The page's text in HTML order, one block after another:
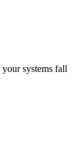
systems fall